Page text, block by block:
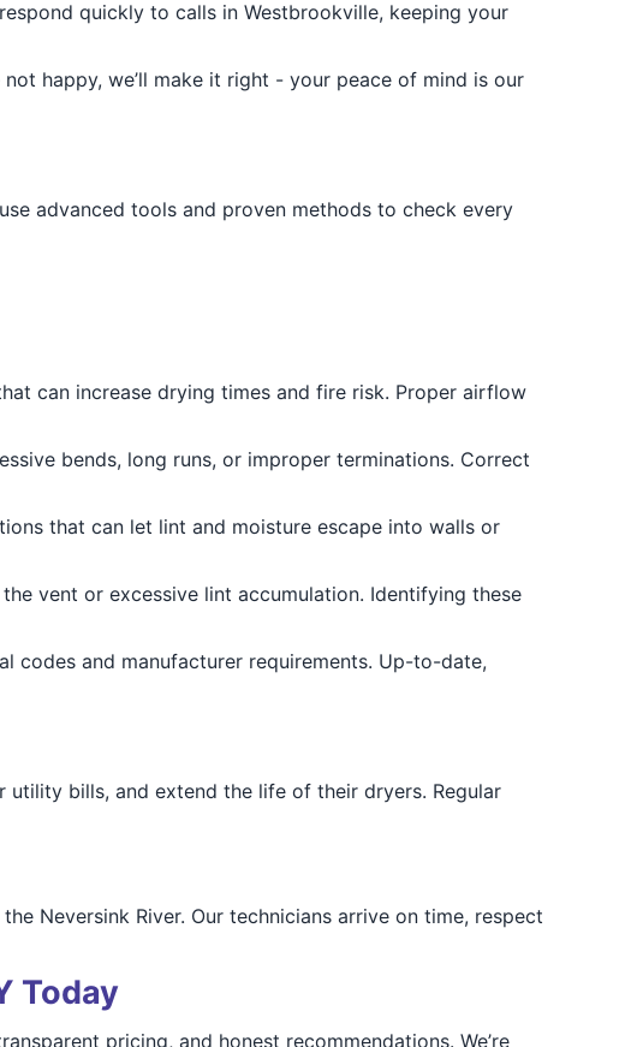
quickly to calls in Westbrookville, keeping your
happy, we’ll make it right - your peace of mind is our
advanced tools and proven methods to check every
can increase drying times and fire risk. Proper airflow
bends, long runs, or improper terminations. Correct
that can let lint and moisture escape into walls or
vent or excessive lint accumulation. Identifying these
codes and manufacturer requirements. Up-to-date,
utility bills, and extend the life of their dryers. Regular
Neversink River. Our technicians arrive on time, respect
Today
pricing, and honest recommendations. We’re